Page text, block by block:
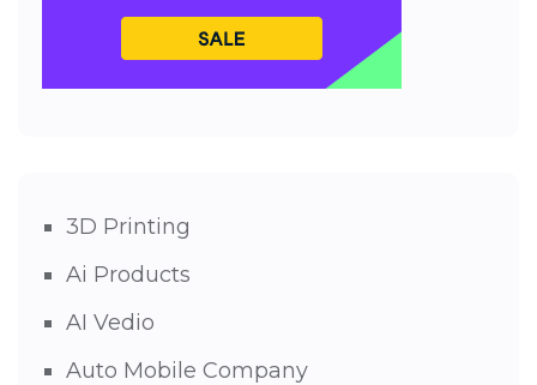
3D Printing
Ai Products
AI Vedio
Auto Mobile Company